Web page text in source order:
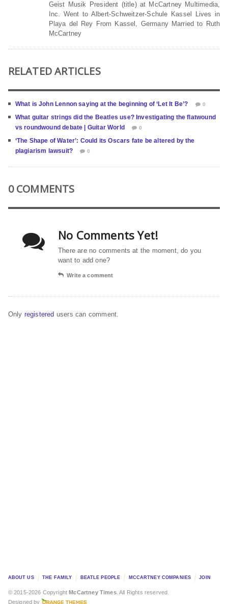
Geist Musik President (title) at McCartney Multimedia,
Inc. Went to Albert-Schweitzer-Schule Kassel Lives in
Playa del Rey From Kassel, Germany Married to Ruth
McCartney
RELATED ARTICLES
What is John Lennon saying at the beginning of ‘Let It Be’? 0
What guitar strings did the Beatles use? Investigating the flatwound
vs roundwound debate | Guitar World
0
‘The Shape of Water’: Could its Oscars fate be altered by the
plagiarism lawsuit?
0
0 COMMENTS
No Comments Yet!
There are no comments at the moment, do you
want to add one?
Write a comment
Only registered users can comment.
ABOUT US THE FAMILY BEATLE PEOPLE MCCARTNEY COMPANIES JOIN
© 2015-2026 CopyrightMcCartney Times. All Rights reserved.
Designed by